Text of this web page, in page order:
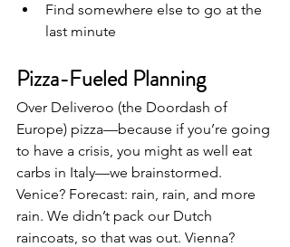
Find somewhere else to go at the
last minute
Pizza-Fueled Planning
Over Deliveroo (the Doordash of
Europe) pizza—because if you’re going
to have a crisis, you might as well eat
carbs in Italy—we brainstormed.
Venice? Forecast: rain, rain, and more
rain. We didn’t pack our Dutch
raincoats, so that was out. Vienna?